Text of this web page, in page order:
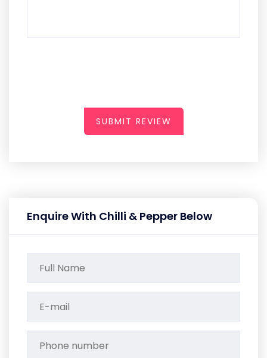
SUBMIT REVIEW
Enquire With Chilli & Pepper Below